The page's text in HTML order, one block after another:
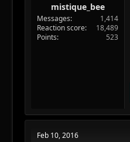
mistique_bee
Messages
1,414
Reaction score
18,489
Points
523
Feb 10, 2016